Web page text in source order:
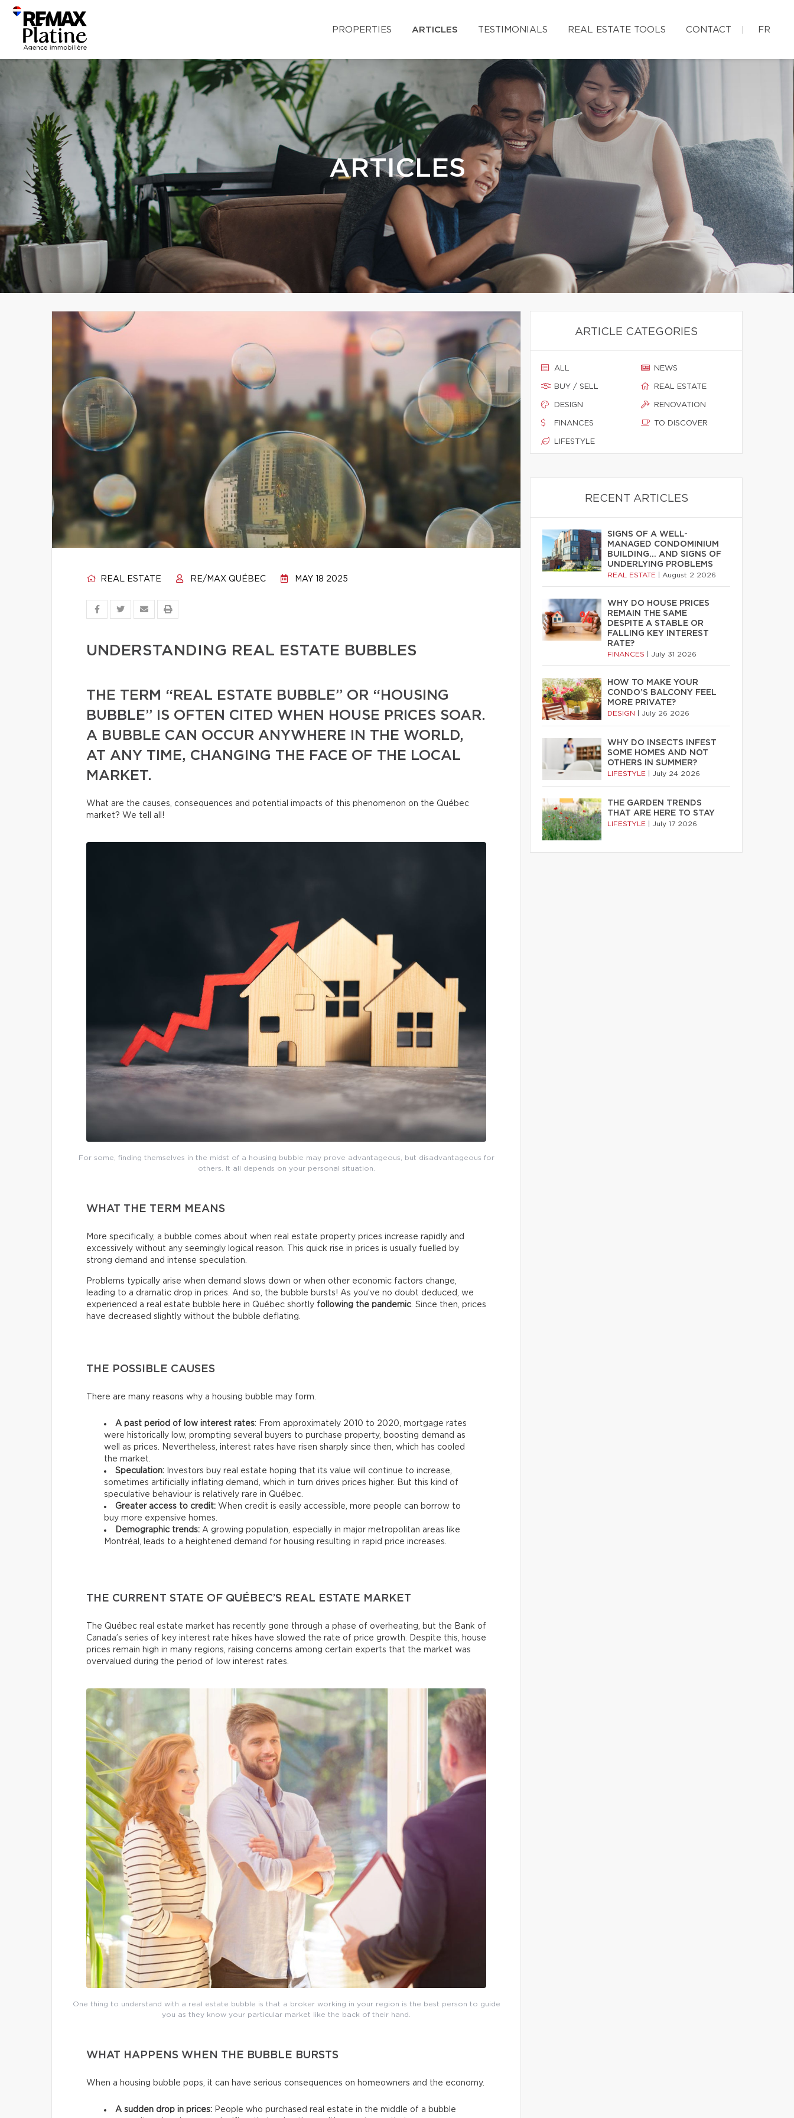
PROPERTIES ARTICLES TESTIMONIALS REAL ESTATE TOOLS CONTACT FR
ARTICLES
REAL ESTATE RE/MAX QUÉBEC MAY 18 2025
UNDERSTANDING REAL ESTATE BUBBLES
THE TERM “REAL ESTATE BUBBLE” OR “HOUSING
BUBBLE” IS OFTEN CITED WHEN HOUSE PRICES SOAR.
A BUBBLE CAN OCCUR ANYWHERE IN THE WORLD,
AT ANY TIME, CHANGING THE FACE OF THE LOCAL
MARKET.
What are the causes, consequences and potential impacts of this phenomenon on the Québec
market? We tell all!
For some, finding themselves in the midst of a housing bubble may prove advantageous, but disadvantageous for
others. It all depends on your personal situation.
WHAT THE TERM MEANS
More specifically, a bubble comes about when real estate property prices increase rapidly and
excessively without any seemingly logical reason. This quick rise in prices is usually fuelled by
strong demand and intense speculation.
Problems typically arise when demand slows down or when other economic factors change,
leading to a dramatic drop in prices. And so, the bubble bursts! As you’ve no doubt deduced, we
experienced a real estate bubble here in Québec shortly following the pandemic. Since then, prices
have decreased slightly without the bubble deflating.
THE POSSIBLE CAUSES
There are many reasons why a housing bubble may form.
A past period of low interest rates: From approximately 2010 to 2020, mortgage rates
were historically low, prompting several buyers to purchase property, boosting demand as
well as prices. Nevertheless, interest rates have risen sharply since then, which has cooled
the market.
Speculation: Investors buy real estate hoping that its value will continue to increase,
sometimes artificially inflating demand, which in turn drives prices higher. But this kind of
speculative behaviour is relatively rare in Québec.
Greater access to credit: When credit is easily accessible, more people can borrow to
buy more expensive homes.
Demographic trends: A growing population, especially in major metropolitan areas like
Montréal, leads to a heightened demand for housing resulting in rapid price increases.
THE CURRENT STATE OF QUÉBEC’S REAL ESTATE MARKET
The Québec real estate market has recently gone through a phase of overheating, but the Bank of
Canada’s series of key interest rate hikes have slowed the rate of price growth. Despite this, house
prices remain high in many regions, raising concerns among certain experts that the market was
overvalued during the period of low interest rates.
One thing to understand with a real estate bubble is that a broker working in your region is the best person to guide
you as they know your particular market like the back of their hand.
WHAT HAPPENS WHEN THE BUBBLE BURSTS
When a housing bubble pops, it can have serious consequences on homeowners and the economy.
A sudden drop in prices: People who purchased real estate in the middle of a bubble
ARTICLE CATEGORIES
ALL
BUY / SELL
DESIGN
FINANCES
LIFESTYLE
NEWS
REAL ESTATE
RENOVATION
TO DISCOVER
RECENT ARTICLES
SIGNS OF A WELL-
MANAGED CONDOMINIUM
BUILDING… AND SIGNS OF
UNDERLYING PROBLEMS
REAL ESTATE August 2 2026
WHY DO HOUSE PRICES
REMAIN THE SAME
DESPITE A STABLE OR
FALLING KEY INTEREST
RATE?
FINANCES July 31 2026
HOW TO MAKE YOUR
CONDO’S BALCONY FEEL
MORE PRIVATE?
DESIGN July 26 2026
WHY DO INSECTS INFEST
SOME HOMES AND NOT
OTHERS IN SUMMER?
LIFESTYLE July 24 2026
THE GARDEN TRENDS
THAT ARE HERE TO STAY
LIFESTYLE July 17 2026